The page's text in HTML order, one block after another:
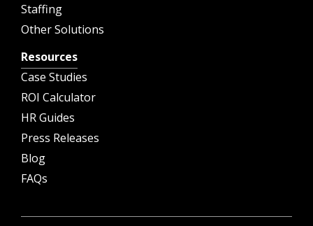
Staffing
Other Solutions
Resources
Case Studies
ROI Calculator
HR Guides
Press Releases
Blog
FAQs